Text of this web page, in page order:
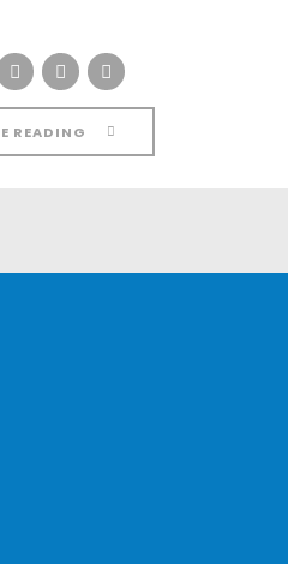
READING